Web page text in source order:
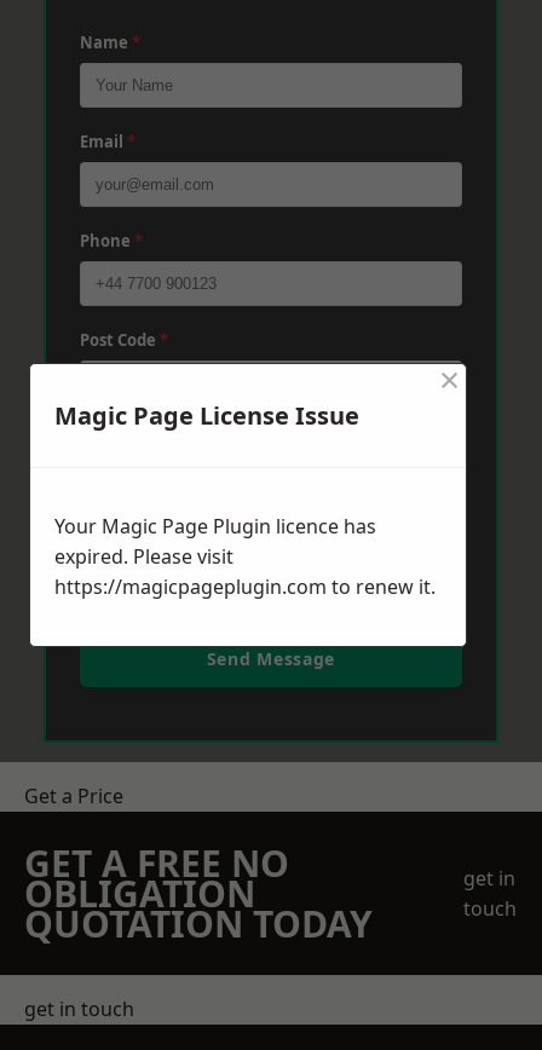
Name *
Email *
Phone *
Post Code *
Send Message
Get a Price
GET A FREE NO
OBLIGATION
QUOTATION TODAY
get in
touch
get in touch
Magic Page License Issue
×
Your Magic Page Plugin licence has
expired. Please visit
https://magicpageplugin.com to renew it.